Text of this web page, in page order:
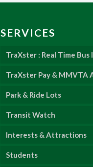
SERVICES
TraXster : Real Time Bus
TraXster Pay & MMVTA
Park & Ride Lots
Transit Watch
Interests & Attractions
Students